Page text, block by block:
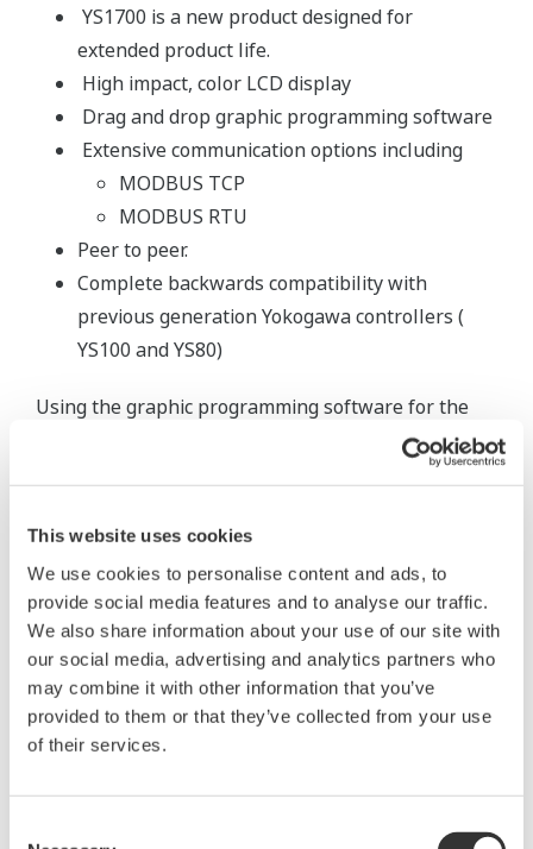
This website uses cookies
We use cookies to personalise content and ads, to
provide social media features and to analyse our traffic.
We also share information about your use of our site with
our social media, advertising and analytics partners who
may combine it with other information that you’ve
provided to them or that they’ve collected from your use
of their services.
YS1700 is a new product designed for
extended product life.
High impact, color LCD display
Drag and drop graphic programming software
Extensive communication options including
MODBUS TCP
MODBUS RTU
Peer to peer.
Complete backwards compatibility with
previous generation Yokogawa controllers (
YS100 and YS80)
Using the graphic programming software for the
YS1700, the system integrator working on the
project recreated the existing Bailey control logic as
depth of the YS1700 controllers allowed for easy
rewiring.
The power plant is up and running with the new
YS1700 controllers. Phase II of the upgrade which
will replace all the remaining Bailey controllers is
planned for 2008.